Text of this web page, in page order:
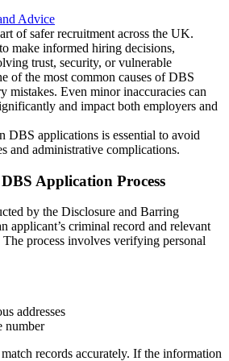
Advice
of safer recruitment across the UK.
make informed hiring decisions,
trust, security, or vulnerable
of the most common causes of DBS
mistakes. Even minor inaccuracies can
and impact both employers and
DBS applications is essential to avoid
and administrative complications.
Application Process
by the Disclosure and Barring
applicant’s criminal record and relevant
process involves verifying personal
addresses
number
records accurately. If the information